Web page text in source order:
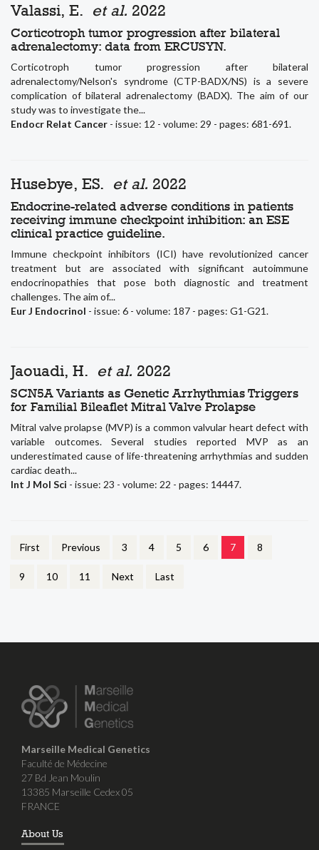
Valassi, E. et al. 2022
Corticotroph tumor progression after bilateral
adrenalectomy: data from ERCUSYN.
Corticotroph tumor progression after bilateral
adrenalectomy/Nelson's syndrome (CTP-BADX/NS) is a severe
complication of bilateral adrenalectomy (BADX). The aim of our
study was to investigate the...
Endocr Relat Cancer - issue: 12 - volume: 29 - pages: 681-691.
Husebye, ES. et al. 2022
Endocrine-related adverse conditions in patients
receiving immune checkpoint inhibition: an ESE
clinical practice guideline.
Immune checkpoint inhibitors (ICI) have revolutionized cancer
treatment but are associated with significant autoimmune
endocrinopathies that pose both diagnostic and treatment
challenges. The aim of...
Eur J Endocrinol - issue: 6 - volume: 187 - pages: G1-G21.
Jaouadi, H. et al. 2022
SCN5A Variants as Genetic Arrhythmias Triggers
for Familial Bileaflet Mitral Valve Prolapse
Mitral valve prolapse (MVP) is a common valvular heart defect with
variable outcomes. Several studies reported MVP as an
underestimated cause of life-threatening arrhythmias and sudden
cardiac death...
Int J Mol Sci - issue: 23 - volume: 22 - pages: 14447.
First Previous 3 4 5 6 7 8
9 10 11 Next Last
Marseille Medical Genetics
Faculté de Médecine
27 Bd Jean Moulin
13385 Marseille Cedex 05
FRANCE
About Us